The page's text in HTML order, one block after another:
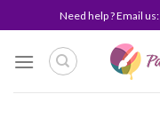
to
content
Need help ? Email us: